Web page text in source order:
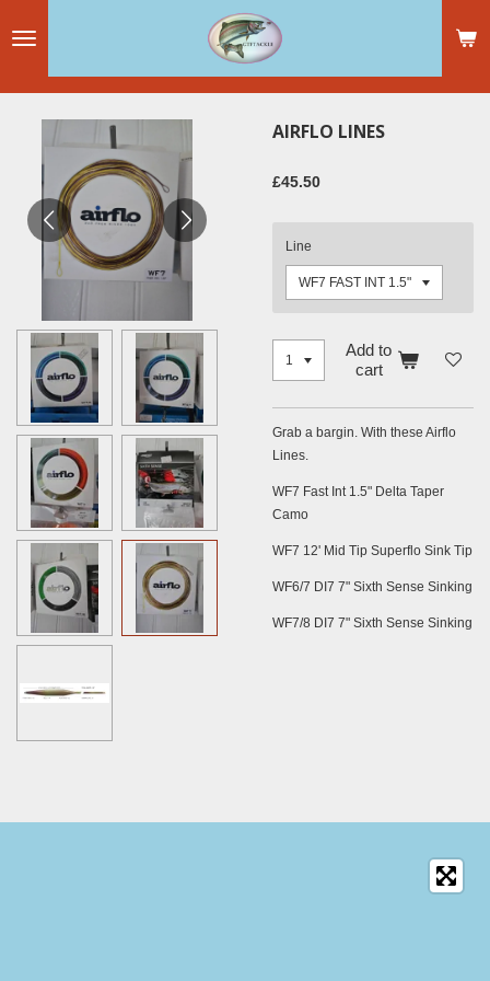
to
content
AIRFLO LINES
£45.50
Line
Add to
cart
Grab a bargin. With these Airflo
Lines.
WF7 Fast Int 1.5" Delta Taper
Camo
WF7 12' Mid Tip Superflo Sink Tip
WF6/7 DI7 7" Sixth Sense Sinking
WF7/8 DI7 7" Sixth Sense Sinking